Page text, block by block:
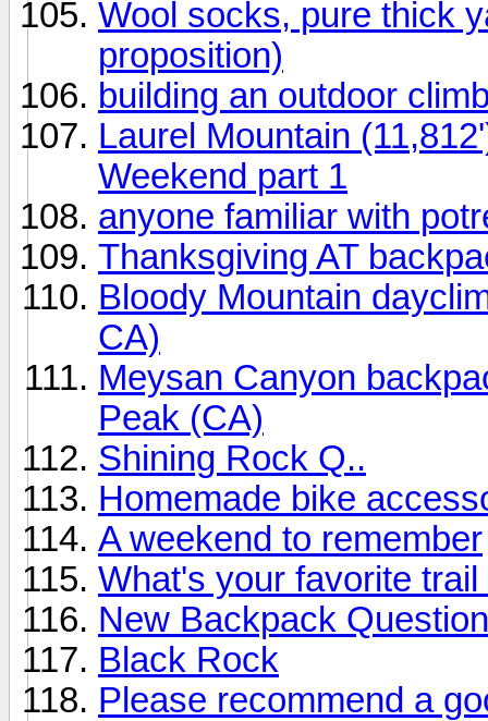
Wool socks, pure thick
proposition)
building an outdoor
Laurel Mountain
Weekend part 1
anyone familiar with
Thanksgiving AT
Bloody Mountain
CA)
Meysan Canyon
Peak (CA)
Shining Rock Q..
Homemade bike
A weekend to remember
What's your favorite trail
New Backpack
Black Rock
Please recommend a